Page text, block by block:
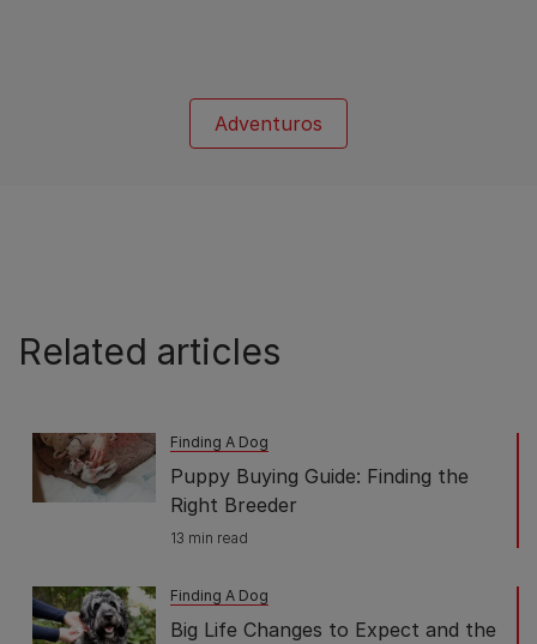
Adventuros
review
Related articles
Finding A Dog
Puppy Buying Guide: Finding the
Right Breeder
13 min read
Finding A Dog
Big Life Changes to Expect and the